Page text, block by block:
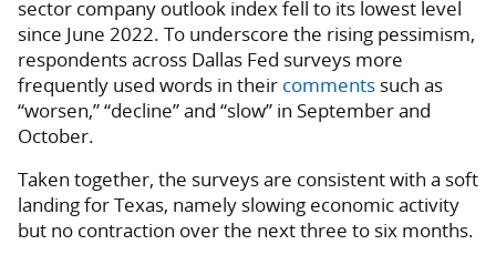
sector company outlook index fell to its lowest level
since June 2022. To underscore the rising pessimism,
respondents across Dallas Fed surveys more
frequently used words in their comments such as
“worsen,” “decline” and “slow” in September and
October.
Taken together, the surveys are consistent with a soft
landing for Texas, namely slowing economic activity
but no contraction over the next three to six months.